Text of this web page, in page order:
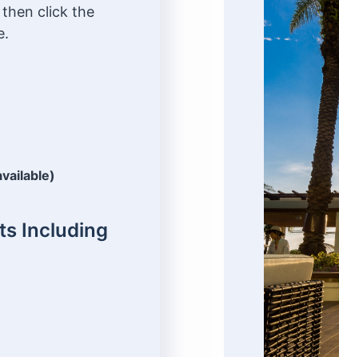
click the
Including